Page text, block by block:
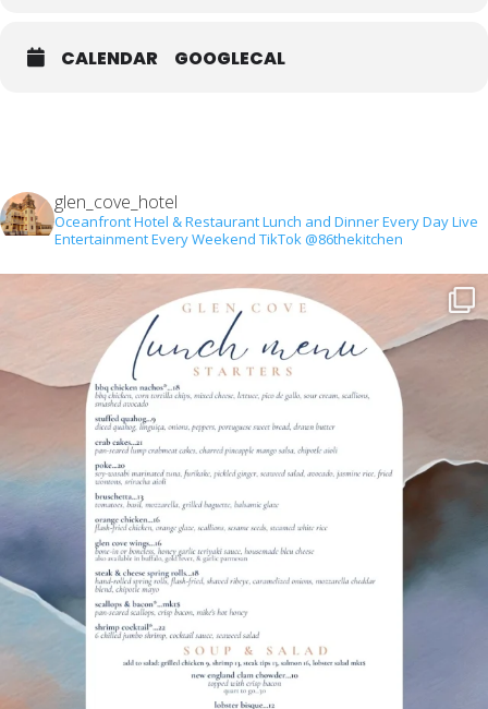
CALENDAR GOOGLECAL
glen_cove_hotel
Oceanfront Hotel & RestaurantLunch and Dinner Every DayLive
Entertainment Every Weekend TikTok @86thekitchen